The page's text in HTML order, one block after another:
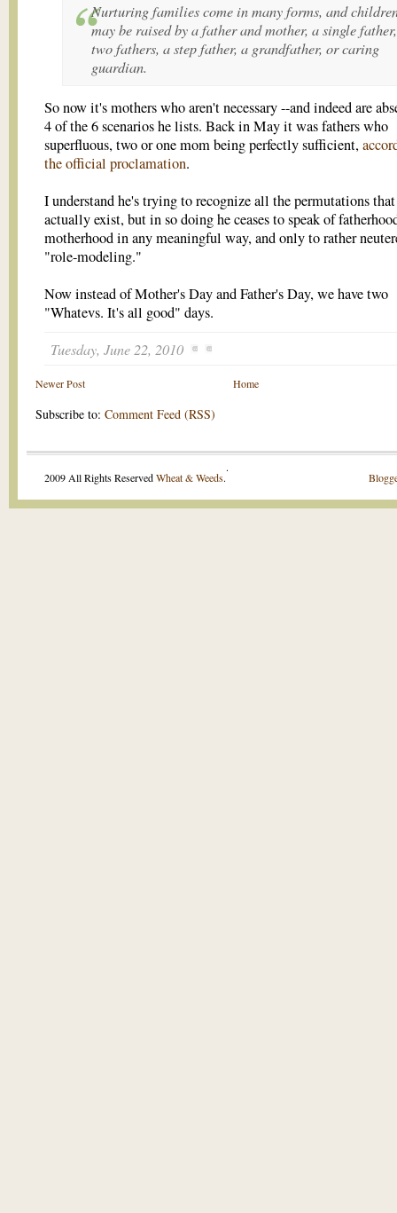
Nurturing families come in many forms, and
may be raised by a father and mother, a single father,
two fathers, a step father, a grandfather, or caring
guardian.
So now it's mothers who aren't necessary --and indeed are
4 of the 6 scenarios he lists. Back in May it was fathers who
superfluous, two or one mom being perfectly sufficient,
the official proclamation.
I understand he's trying to recognize all the permutations that
actually exist, but in so doing he ceases to speak of
motherhood in any meaningful way, and only to rather
"role-modeling."
Now instead of Mother's Day and Father's Day, we have two
"Whatevs. It's all good" days.
Tuesday, June 22, 2010
Newer Post Home
Subscribe to: Comment Feed (RSS)
2009 All Rights ReservedWheat & Weeds.
.